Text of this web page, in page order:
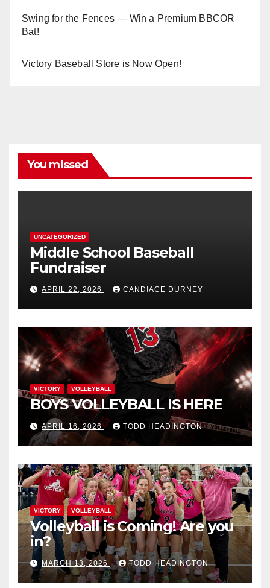
Swing for the Fences — Win a Premium BBCOR
Bat!
Victory Baseball Store is Now Open!
You missed
UNCATEGORIZED
Middle School Baseball
Fundraiser
APRIL 22, 2026 CANDIACE DURNEY
VICTORY VOLLEYBALL
BOYS VOLLEYBALL IS HERE
APRIL 16, 2026 TODD HEADINGTON
VICTORY VOLLEYBALL
Volleyball is Coming! Are you
in?
MARCH 13, 2026 TODD HEADINGTON